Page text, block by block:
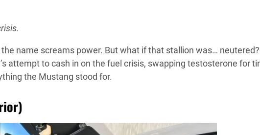
name screams power. But what if that stallion was…
attempt to cash in on the fuel crisis, swapping testosterone for
the Mustang stood for.